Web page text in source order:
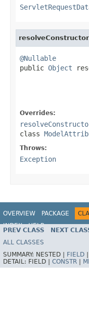
@Nullable
public Object
Overrides:
class
Throws:
Exception
OVERVIEW PACKAGE
INDEX
HELP
PREV CLASS NEXT
ALL CLASSES
SUMMARY: NESTED | FIELD
DETAIL: FIELD | CONSTR